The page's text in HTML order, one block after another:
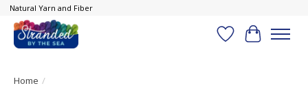
Natural Yarn and Fiber
Wish List
Cart
Home /